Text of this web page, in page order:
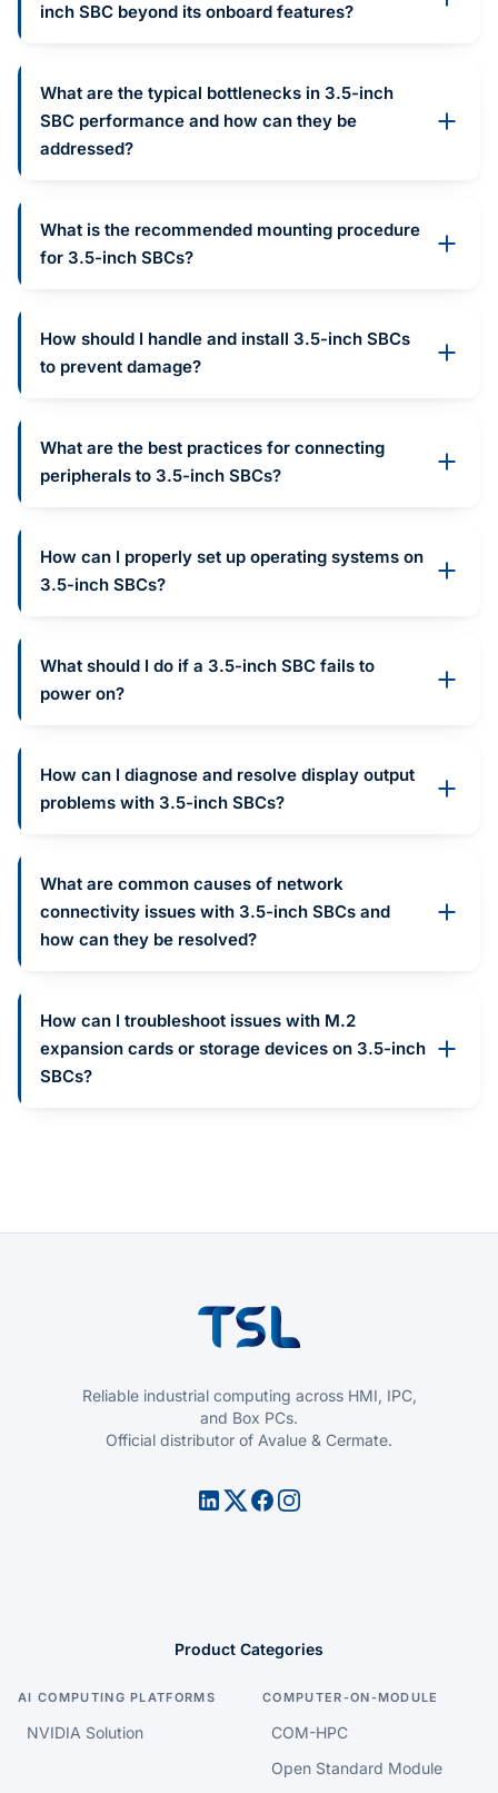
inch SBC beyond its onboard features?
What are the typical bottlenecks in 3.5-inch
SBC performance and how can they be
addressed?
What is the recommended mounting procedure
for 3.5-inch SBCs?
How should I handle and install 3.5-inch SBCs
to prevent damage?
What are the best practices for connecting
peripherals to 3.5-inch SBCs?
How can I properly set up operating systems on
3.5-inch SBCs?
What should I do if a 3.5-inch SBC fails to
power on?
How can I diagnose and resolve display output
problems with 3.5-inch SBCs?
What are common causes of network
connectivity issues with 3.5-inch SBCs and
how can they be resolved?
How can I troubleshoot issues with M.2
expansion cards or storage devices on 3.5-inch
SBCs?
Reliable industrial computing across HMI, IPC,
and Box PCs.
Official distributor of Avalue & Cermate.
Product Categories
AI COMPUTING PLATFORMS
NVIDIA Solution
COMPUTER-ON-MODULE
COM-HPC
Open Standard Module